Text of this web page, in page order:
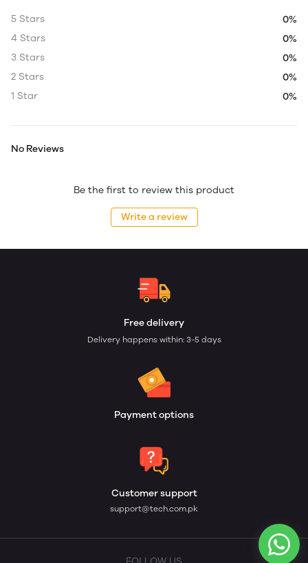
5 Stars
0%
4 Stars
0%
3 Stars
0%
2 Stars
0%
1 Star
0%
No Reviews
Be the first to review this product
Write a review
Free delivery
Delivery happens within: 3-5 days
Payment options
Customer support
support@tech.com.pk